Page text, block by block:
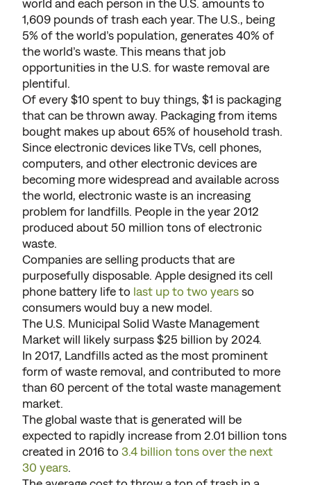
world and each person in the U.S. amounts to
1,609 pounds of trash each year. The U.S., being
5% of the world’s population, generates 40% of
the world’s waste. This means that job
opportunities in the U.S. for waste removal are
plentiful.
Of every $10 spent to buy things, $1 is packaging
that can be thrown away. Packaging from items
bought makes up about 65% of household trash.
Since electronic devices like TVs, cell phones,
computers, and other electronic devices are
becoming more widespread and available across
the world, electronic waste is an increasing
problem for landfills. People in the year 2012
produced about 50 million tons of electronic
waste.
Companies are selling products that are
purposefully disposable. Apple designed its cell
phone battery life to last up to two yearsso
consumers would buy a new model.
The U.S. Municipal Solid Waste Management
Market will likely surpass $25 billion by 2024.
In 2017, Landfills acted as the most prominent
form of waste removal, and contributed to more
than 60 percent of the total waste management
market.
The global waste that is generated will be
expected to rapidly increase from 2.01 billion tons
created in 2016 to 3.4 billion tons over the next
30 years.